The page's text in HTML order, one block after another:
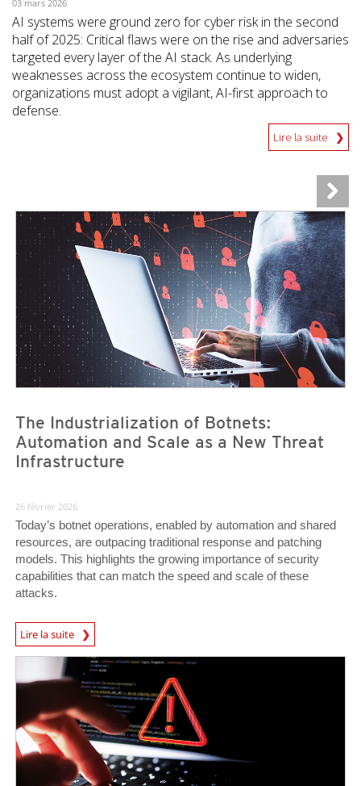
03 mars 2026
AI systems were ground zero for cyber risk in the second
half of 2025: Critical flaws were on the rise and adversaries
targeted every layer of the AI stack. As underlying
weaknesses across the ecosystem continue to widen,
organizations must adopt a vigilant, AI-first approach to
defense.
Lire la suite
News Article
The Industrialization of Botnets:
Automation and Scale as a New Threat
Infrastructure
News Article
26 février 2026
Today’s botnet operations, enabled by automation and shared
resources, are outpacing traditional response and patching
models. This highlights the growing importance of security
capabilities that can match the speed and scale of these
attacks.
Lire la suite
News Article